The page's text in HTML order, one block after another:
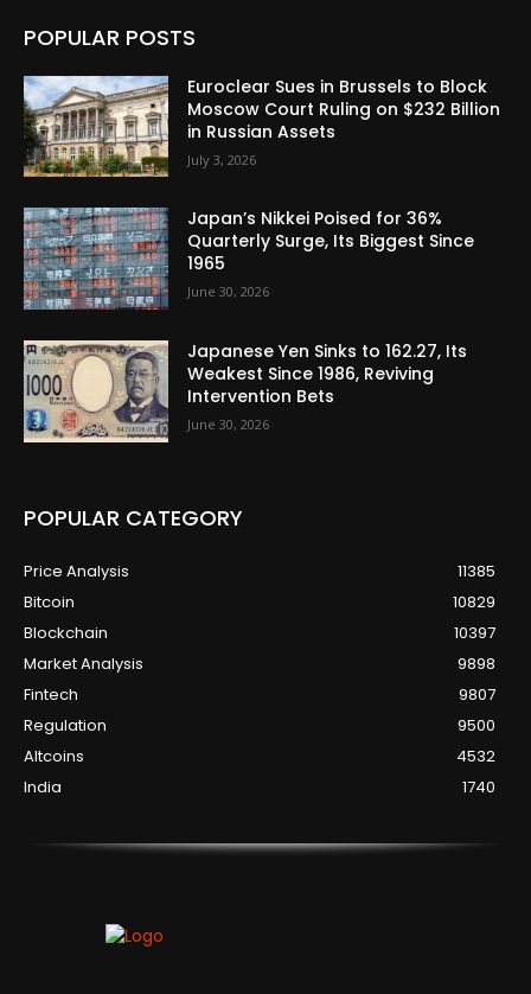
POPULAR POSTS
Euroclear Sues in Brussels to Block
Moscow Court Ruling on $232 Billion
in Russian Assets
July 3, 2026
Japan’s Nikkei Poised for 36%
Quarterly Surge, Its Biggest Since
1965
June 30, 2026
Japanese Yen Sinks to 162.27, Its
Weakest Since 1986, Reviving
Intervention Bets
June 30, 2026
POPULAR CATEGORY
Price Analysis
11385
Bitcoin
10829
Blockchain
10397
Market Analysis
9898
Fintech
9807
Regulation
9500
Altcoins
4532
India
1740